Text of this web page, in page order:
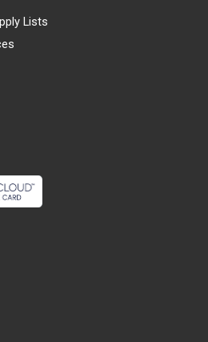
Lists